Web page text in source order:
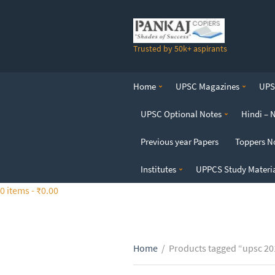
t
Trusted by 50k+ aspirants
Home UPSC Magazines
UPSC Optional Notes Hindi –
Previous year Papers Toppers
Institutes UPPCS Study
0 items - ₹0.00
Home / Products tagged “upsc